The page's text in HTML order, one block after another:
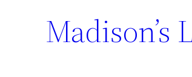
Madison’s